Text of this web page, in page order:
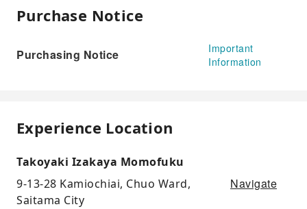
Purchase Notice
Purchasing Notice
Important
Information
Experience Location
Takoyaki Izakaya Momofuku
9-13-28 Kamiochiai, Chuo Ward,
Saitama City
Navigate